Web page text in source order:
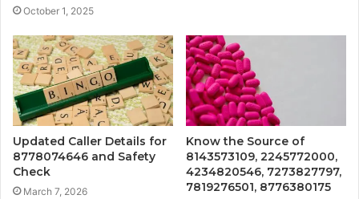
October 1, 2025
Updated Caller Details for
8778074646 and Safety
Check
March 7, 2026
Know the Source of
8143573109, 2245772000,
4234820546, 7273827797,
7819276501, 8776380175